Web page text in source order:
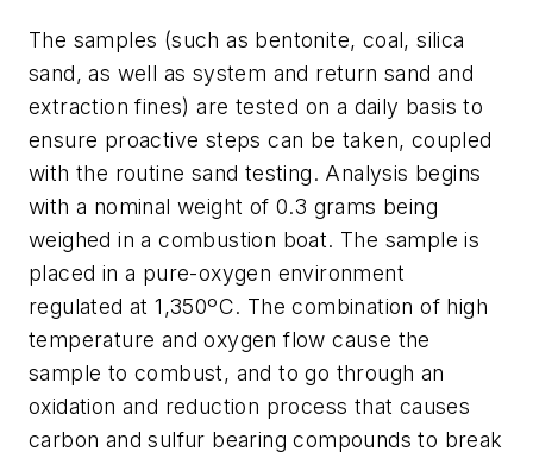
The samples (such as bentonite, coal, silica
sand, as well as system and return sand and
extraction fines) are tested on a daily basis to
ensure proactive steps can be taken, coupled
with the routine sand testing. Analysis begins
with a nominal weight of 0.3 grams being
weighed in a combustion boat. The sample is
placed in a pure-oxygen environment
regulated at 1,350ºC. The combination of high
temperature and oxygen flow cause the
sample to combust, and to go through an
oxidation and reduction process that causes
carbon and sulfur bearing compounds to break